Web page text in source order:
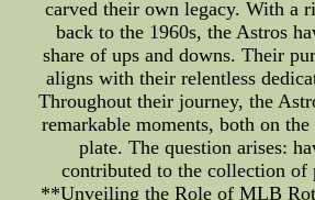
carved their own legacy. With a
back to the 1960s, the Astros
share of ups and downs. Their
aligns with their relentless
Throughout their journey, the
remarkable moments, both on
plate. The question arises:
contributed to the collection of
**Unveiling the Role of MLB